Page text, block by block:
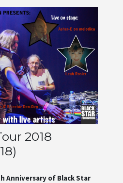
2018
Anniversary of Black Star